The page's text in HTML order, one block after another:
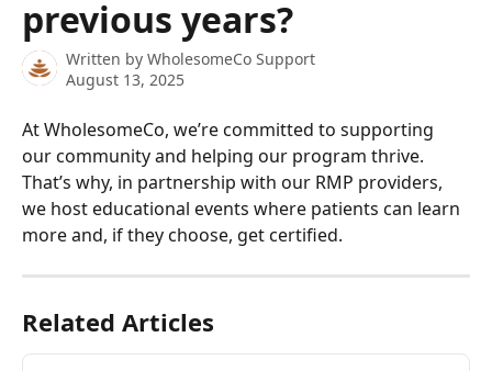
previous years?
Written by WholesomeCo Support
August 13, 2025
At WholesomeCo, we’re committed to supporting
our community and helping our program thrive.
That’s why, in partnership with our RMP providers,
we host educational events where patients can learn
more and, if they choose, get certified.
Related Articles